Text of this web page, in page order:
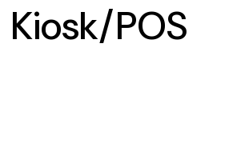
Kiosk/POS